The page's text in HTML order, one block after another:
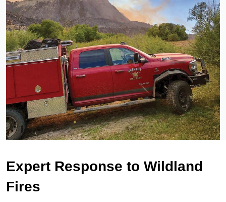
Expert Response to Wildland
Fires